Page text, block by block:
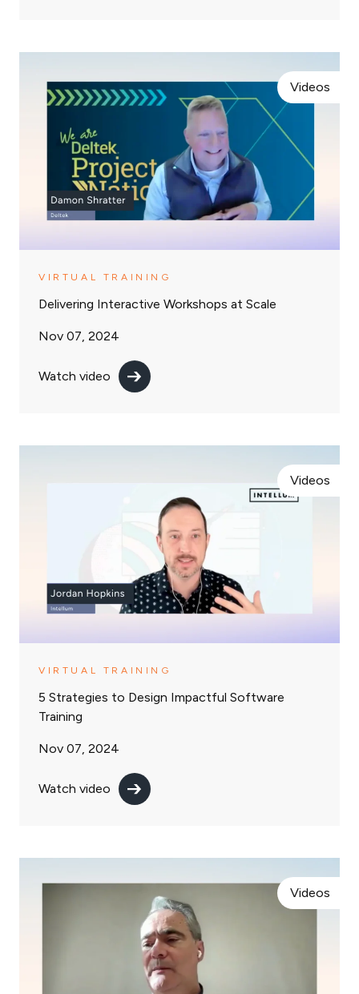
Videos
VIRTUAL TRAINING
Delivering Interactive Workshops at Scale
Nov 07, 2024
Watch video
Videos
VIRTUAL TRAINING
5 Strategies to Design Impactful Software
Training
Nov 07, 2024
Watch video
Videos